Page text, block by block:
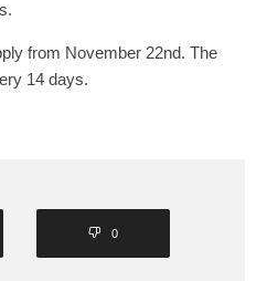
from November 22nd. The
14 days.
0